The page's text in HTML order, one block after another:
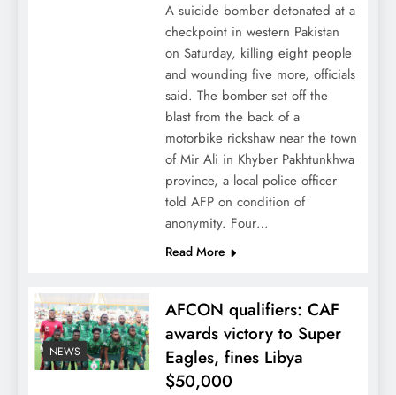
A suicide bomber detonated at a
checkpoint in western Pakistan
on Saturday, killing eight people
and wounding five more, officials
said. The bomber set off the
blast from the back of a
motorbike rickshaw near the town
of Mir Ali in Khyber Pakhtunkhwa
province, a local police officer
told AFP on condition of
anonymity. Four…
Read More
NEWS
AFCON qualifiers: CAF
awards victory to Super
Eagles, fines Libya
$50,000